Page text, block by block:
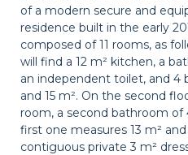
Shutters
Bedside table
of a modern secure and
residence built in the early
composed of 11 rooms, as
will find a 12 m² kitchen, a
an independent toilet, and 4
and 15 m². On the second
room, a second bathroom of
first one measures 13 m²
contiguous private 3 m²